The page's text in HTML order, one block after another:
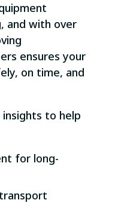
and with over
ensures your
on time, and
to help
for long-